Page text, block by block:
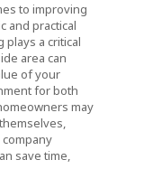
to improving
and practical
plays a critical
area can
of your
for both
may
save time,